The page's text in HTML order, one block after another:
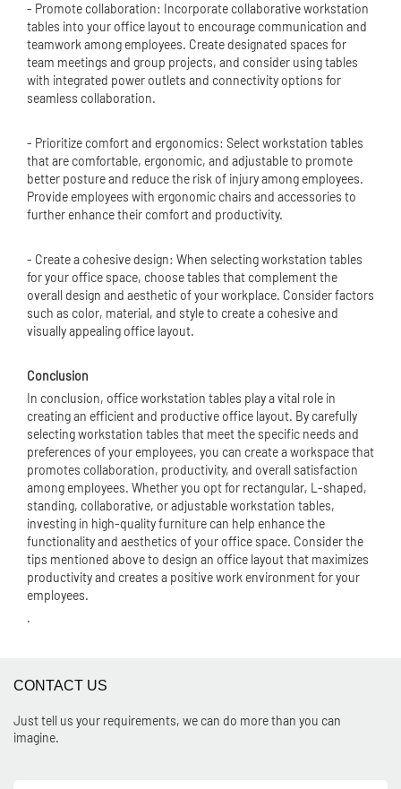
- Promote collaboration: Incorporate collaborative workstation
tables into your office layout to encourage communication and
teamwork among employees. Create designated spaces for
team meetings and group projects, and consider using tables
with integrated power outlets and connectivity options for
seamless collaboration.
- Prioritize comfort and ergonomics: Select workstation tables
that are comfortable, ergonomic, and adjustable to promote
better posture and reduce the risk of injury among employees.
Provide employees with ergonomic chairs and accessories to
further enhance their comfort and productivity.
- Create a cohesive design: When selecting workstation tables
for your office space, choose tables that complement the
overall design and aesthetic of your workplace. Consider factors
such as color, material, and style to create a cohesive and
visually appealing office layout.
Conclusion
In conclusion, office workstation tables play a vital role in
creating an efficient and productive office layout. By carefully
selecting workstation tables that meet the specific needs and
preferences of your employees, you can create a workspace that
promotes collaboration, productivity, and overall satisfaction
among employees. Whether you opt for rectangular, L-shaped,
standing, collaborative, or adjustable workstation tables,
investing in high-quality furniture can help enhance the
functionality and aesthetics of your office space. Consider the
tips mentioned above to design an office layout that maximizes
productivity and creates a positive work environment for your
employees.
.
CONTACT US
Just tell us your requirements, we can do more than you can
imagine.